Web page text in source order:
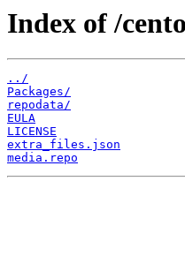
Index of /
../
Packages/
repodata/
EULA
LICENSE
extra_files.json
media.repo